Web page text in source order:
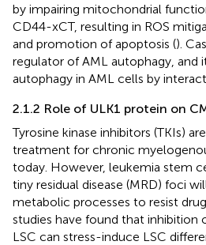
by impairing mitochondrial
CD44-xCT, resulting in ROS
and promotion of apoptosis ().
regulator of AML autophagy, and
autophagy in AML cells by
2.1.2 Role of ULK1 protein on
Tyrosine kinase inhibitors (TKIs)
treatment for chronic
today. However, leukemia stem
tiny residual disease (MRD) foci
metabolic processes to resist
studies have found that inhibition
LSC can stress-induce LSC